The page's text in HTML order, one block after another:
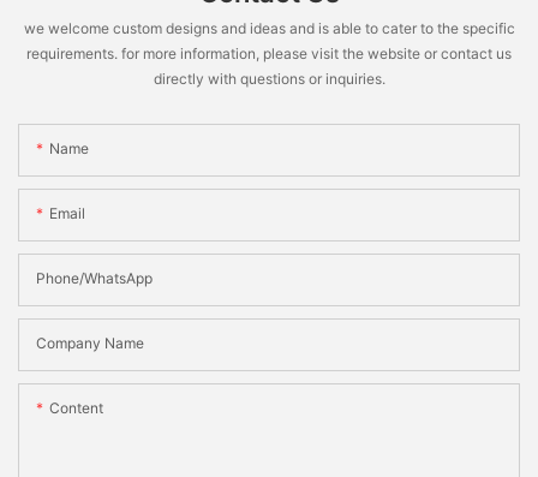
we welcome custom designs and ideas and is able to cater to the specific
requirements. for more information, please visit the website or contact us
directly with questions or inquiries.
Name
Email
Phone/WhatsApp
Company Name
Content